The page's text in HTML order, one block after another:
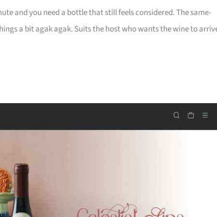
and you need a bottle that still feels considered. The same-
a bit agak agak. Suits the host who wants the wine to